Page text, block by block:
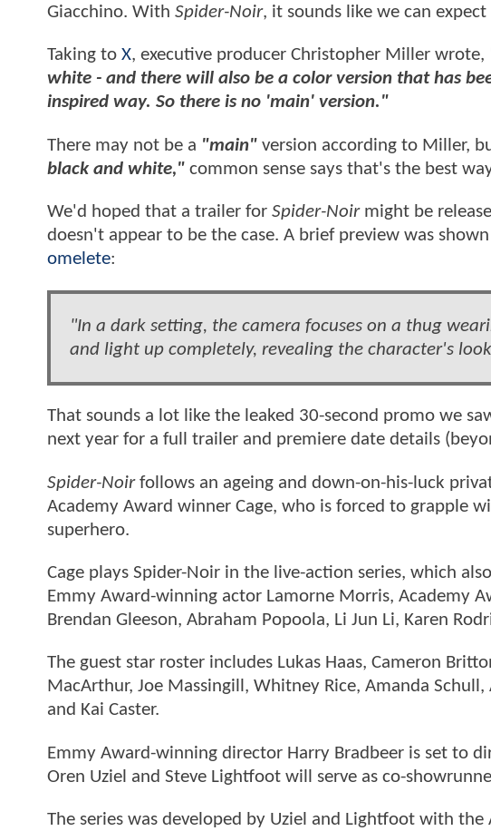
Giacchino. With Spider-Noir, it sounds like we can
Taking to X, executive producer Christopher Miller wrote,
white - and there will also be a color version that has
inspired way. So there is no 'main' version."
There may not be a "main" version according to Miller,
black and white," common sense says that's the best
We'd hoped that a trailer for Spider-Noirmight be
doesn't appear to be the case. A brief preview was
omelete:
"In a dark setting, the camera focuses on a thug
and light up completely, revealing the character's
That sounds a lot like the leaked 30-second promo we
next year for a full trailer and premiere date details
Spider-Noirfollows an ageing and down-on-his-luck
Academy Award winner Cage, who is forced to grapple
superhero.
Cage plays Spider-Noir in the live-action series, which
Emmy Award-winning actor Lamorne Morris, Academy
Brendan Gleeson, Abraham Popoola, Li Jun Li, Karen
The guest star roster includes Lukas Haas, Cameron
MacArthur, Joe Massingill, Whitney Rice, Amanda
and Kai Caster.
Emmy Award-winning director Harry Bradbeer is set to
Oren Uziel and Steve Lightfoot will serve as co-
The series was developed by Uziel and Lightfoot with